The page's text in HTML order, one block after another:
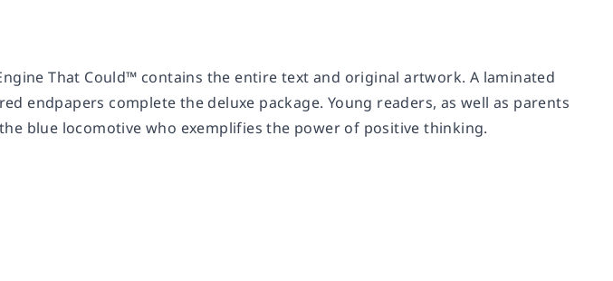
That Could™ contains the entire text and original artwork. A laminated
endpapers complete the deluxe package. Young readers, as well as parents
blue locomotive who exemplifies the power of positive thinking.